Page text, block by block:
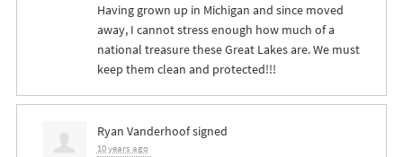
Having grown up in Michigan and since moved
away, I cannot stress enough how much of a
national treasure these Great Lakes are. We must
keep them clean and protected!!!
Ryan Vanderhoofsigned
10 years ago